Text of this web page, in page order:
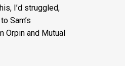
I’d struggled,
Sam’s
Orpin and Mutual